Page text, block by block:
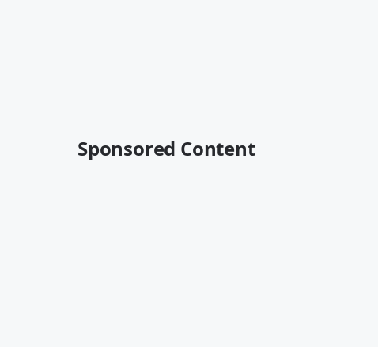
Sponsored Content